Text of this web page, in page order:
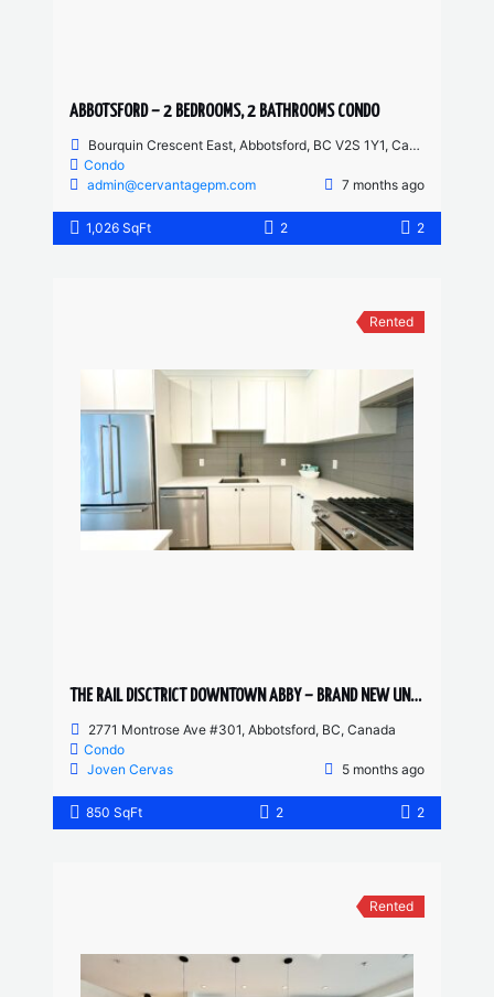
ABBOTSFORD – 2 BEDROOMS, 2 BATHROOMS CONDO
Bourquin Crescent East, Abbotsford, BC V2S 1Y1, Canada
Condo
admin@cervantagepm.com
7 months ago
1,026 SqFt 2 2
Rented
THE RAIL DISCTRICT DOWNTOWN ABBY – BRAND NEW UNIT 2 BED, 2 BATH
2771 Montrose Ave #301, Abbotsford, BC, Canada
Condo
Joven Cervas
5 months ago
850 SqFt 2 2
Rented